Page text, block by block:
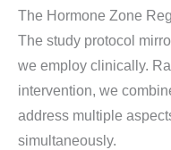
The Hormone Zone
The study protocol
we employ clinically.
intervention, we
address multiple
simultaneously.